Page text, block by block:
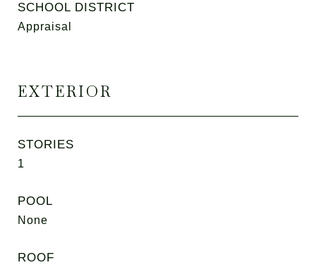
SCHOOL DISTRICT
Appraisal
EXTERIOR
STORIES
1
POOL
None
ROOF